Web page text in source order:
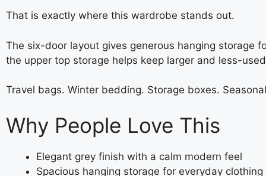
That is exactly where this wardrobe stands out.
The six-door layout gives generous hanging storage
the upper top storage helps keep larger and less-
Travel bags. Winter bedding. Storage boxes.
Why People Love This
Elegant grey finish with a calm modern feel
Spacious hanging storage for everyday clothing